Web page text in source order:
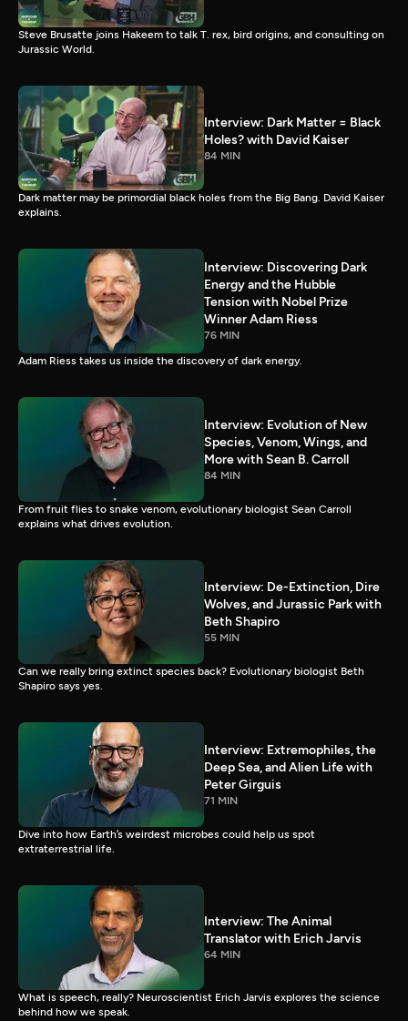
Steve Brusatte joins Hakeem to talk T. rex, bird origins, and consulting on
Jurassic World.
Interview: Dark Matter = Black
Holes? with David Kaiser
84 MIN
Dark matter may be primordial black holes from the Big Bang. David Kaiser
explains.
Interview: Discovering Dark
Energy and the Hubble
Tension with Nobel Prize
Winner Adam Riess
76 MIN
Adam Riess takes us inside the discovery of dark energy.
Interview: Evolution of New
Species, Venom, Wings, and
More with Sean B. Carroll
84 MIN
From fruit flies to snake venom, evolutionary biologist Sean Carroll
explains what drives evolution.
Interview: De-Extinction, Dire
Wolves, and Jurassic Park with
Beth Shapiro
55 MIN
Can we really bring extinct species back? Evolutionary biologist Beth
Shapiro says yes.
Interview: Extremophiles, the
Deep Sea, and Alien Life with
Peter Girguis
71 MIN
Dive into how Earth’s weirdest microbes could help us spot
extraterrestrial life.
Interview: The Animal
Translator with Erich Jarvis
64 MIN
What is speech, really? Neuroscientist Erich Jarvis explores the science
behind how we speak.